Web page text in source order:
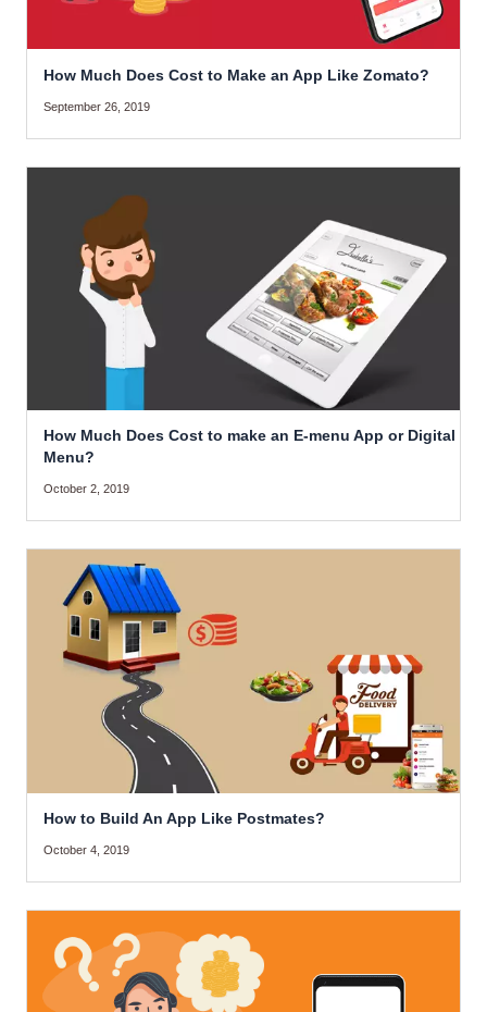
How Much Does Cost to Make an App Like Zomato?
September 26, 2019
How Much Does Cost to make an E-menu App or Digital
Menu?
October 2, 2019
How to Build An App Like Postmates?
October 4, 2019